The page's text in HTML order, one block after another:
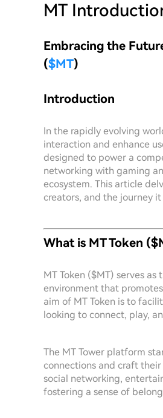
MT
Embracing the
($MT)
Introduction
In the rapidly evolving
interaction and enhance
designed to power a
networking with gaming
ecosystem. This article
creators, and the journey
What is MT Token
MT Token ($MT) serves
environment that
aim of MT Token is to
looking to connect, play,
The MT Tower platform
connections and craft
social networking,
fostering a sense of